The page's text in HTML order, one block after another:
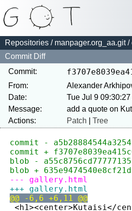
Repositories / manpager.org_aa.git/
Commit Diff
Commit:
From:
Alexander
Date:
Tue Jul 9
Message:
Actions:
Patch Tree
commit -
commit +
blob -
blob +
--- gallery.html
+++ gallery.html
@@ -6,6 +6,11 @@
<h1><center>Kutaisi</